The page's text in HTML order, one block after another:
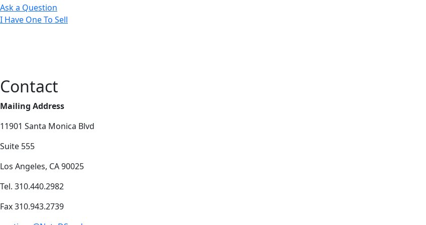
Ask a Question
I Have One To Sell
Contact
Mailing Address
11901 Santa Monica Blvd
Suite 555
Los Angeles, CA 90025
Tel. 310.440.2982
Fax 310.943.2739